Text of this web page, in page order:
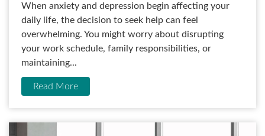
When anxiety and depression begin affecting your
daily life, the decision to seek help can feel
overwhelming. You might worry about disrupting
your work schedule, family responsibilities, or
maintaining...
Read More